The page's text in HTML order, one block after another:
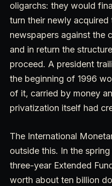
oligarchs: they would
turn their newly acquired
newspapers against the
and in return the
proceed. A president
the beginning of 1996
of it, carried by money
privatization itself had
The International
outside this. In the
three-year Extended
worth about ten billion